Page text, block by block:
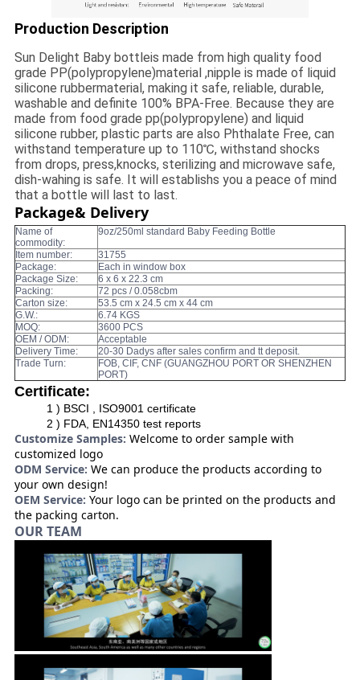
Production Description
Sun Delight Baby bottleis made from high quality food
grade PP(polypropylene)material ,nipple is made of liquid
silicone rubbermaterial, making it safe, reliable, durable,
washable and definite 100% BPA-Free. Because they are
made from food grade pp(polypropylene) and liquid
silicone rubber, plastic parts are also Phthalate Free, can
withstand temperature up to 110℃, withstand shocks
from drops, press,knocks, sterilizing and microwave safe,
dish-wahing is safe. It will establishs you a peace of mind
that a bottle will last to last.
Package& Delivery
Name of
commodity:
9oz/250ml standard Baby Feeding Bottle
Item number:
31755
Package:
Each in window box
Package Size:
6 x 6 x 22.3 cm
Packing:
72 pcs / 0.058cbm
Carton size:
53.5 cm x 24.5 cm x 44 cm
G.W.:
6.74 KGS
MOQ:
3600 PCS
OEM / ODM:
Acceptable
Delivery Time:
20-30 Dadys after sales confirm and tt deposit.
Trade Turn:
FOB, CIF, CNF (GUANGZHOU PORT OR SHENZHEN
PORT)
Certificate:
1 ) BSCI , ISO9001 certificate
2 ) FDA, EN14350 test reports
Customize Samples: Welcome to order sample with
customized logo
ODM Service: We can produce the products according to
your own design!
OEM Service: Your logo can be printed on the products and
the packing carton.
OUR TEAM